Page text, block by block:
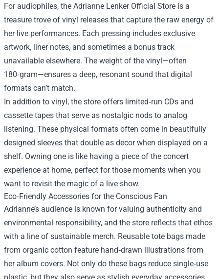
For audiophiles, the Adrianne Lenker Official Store is a
treasure trove of vinyl releases that capture the raw energy of
her live performances. Each pressing includes exclusive
artwork, liner notes, and sometimes a bonus track
unavailable elsewhere. The weight of the vinyl—often
180‑gram—ensures a deep, resonant sound that digital
formats can’t match.
In addition to vinyl, the store offers limited‑run CDs and
cassette tapes that serve as nostalgic nods to analog
listening. These physical formats often come in beautifully
designed sleeves that double as decor when displayed on a
shelf. Owning one is like having a piece of the concert
experience at home, perfect for those moments when you
want to revisit the magic of a live show.
Eco‑Friendly Accessories for the Conscious Fan
Adrianne’s audience is known for valuing authenticity and
environmental responsibility, and the store reflects that ethos
with a line of sustainable merch. Reusable tote bags made
from organic cotton feature hand‑drawn illustrations from
her album covers. Not only do these bags reduce single‑use